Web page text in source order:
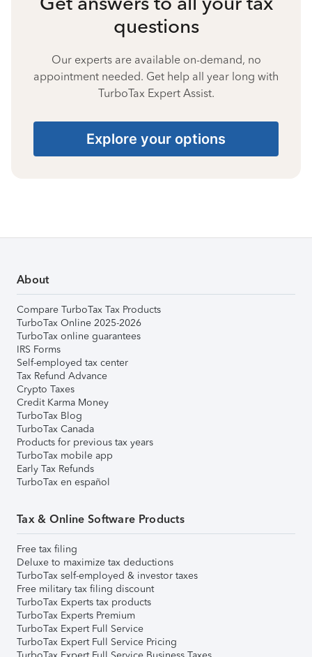
questions
Our experts are available on-demand, no
appointment needed. Get help all year long with
TurboTax Expert Assist.
Explore your options
About
Compare TurboTax Tax Products
TurboTax Online 2025-2026
TurboTax online guarantees
IRS Forms
Self-employed tax center
Tax Refund Advance
Crypto Taxes
Credit Karma Money
TurboTax Blog
TurboTax Canada
Products for previous tax years
TurboTax mobile app
Early Tax Refunds
TurboTax en español
Tax & Online Software Products
Free tax filing
Deluxe to maximize tax deductions
TurboTax self-employed & investor taxes
Free military tax filing discount
TurboTax Experts tax products
TurboTax Experts Premium
TurboTax Expert Full Service
TurboTax Expert Full Service Pricing